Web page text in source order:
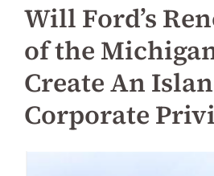
INDUSTRY INSIGHT
LET’S CONNECT
Will Ford’s
of the
Create An
Corporate